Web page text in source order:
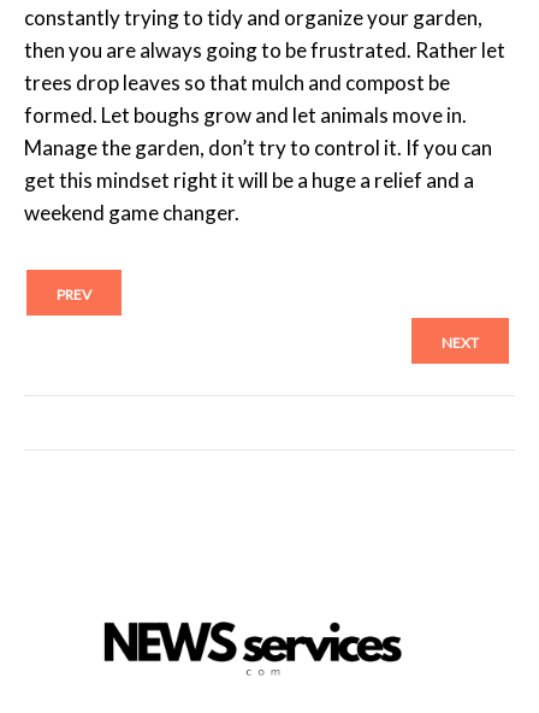
constantly trying to tidy and organize your garden,
then you are always going to be frustrated. Rather let
trees drop leaves so that mulch and compost be
formed. Let boughs grow and let animals move in.
Manage the garden, don’t try to control it. If you can
get this mindset right it will be a huge a relief and a
weekend game changer.
PREV
NEXT